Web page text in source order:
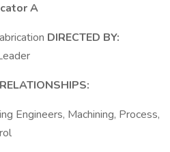
A
DIRECTED BY:
Engineers, Machining, Process,